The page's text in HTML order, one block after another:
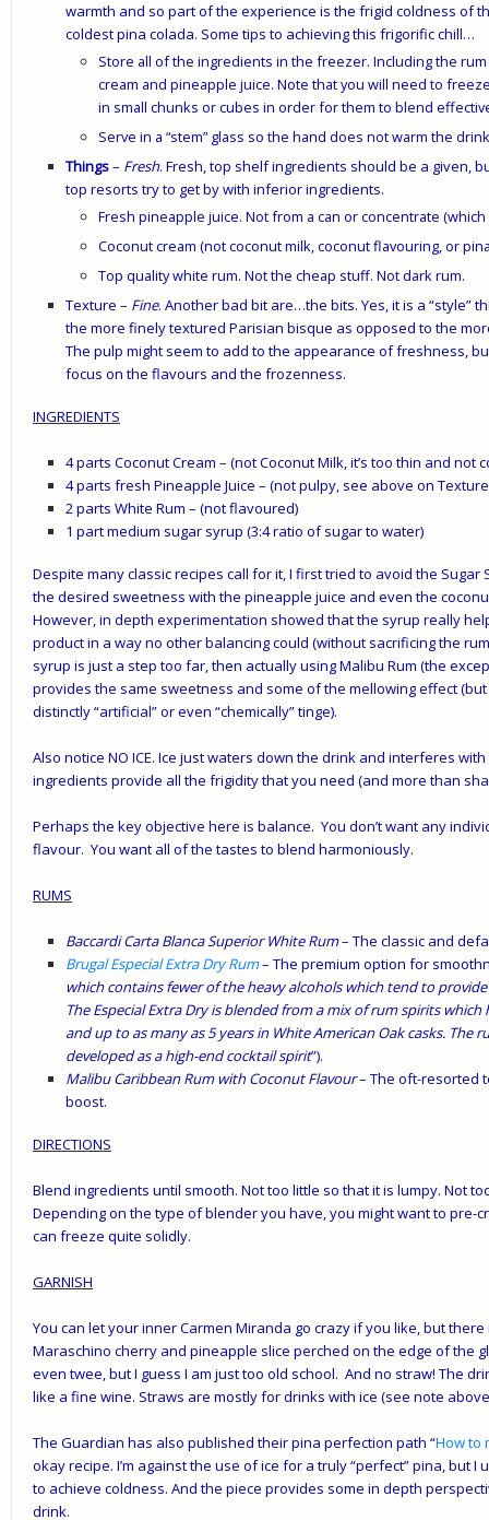
warmth and so part of the experience is the frigid coldness of
coldest pina colada. Some tips to achieving this frigorific chill…
Store all of the ingredients in the freezer. Including the
cream and pineapple juice. Note that you will need to
in small chunks or cubes in order for them to blend
Serve in a “stem” glass so the hand does not warm the
Things– Fresh. Fresh, top shelf ingredients should be a given,
top resorts try to get by with inferior ingredients.
Fresh pineapple juice. Not from a can or concentrate
Coconut cream (not coconut milk, coconut flavouring, or
Top quality white rum. Not the cheap stuff. Not dark rum.
Texture – Fine. Another bad bit are…the bits. Yes, it is a “style”
the more finely textured Parisian bisque as opposed to the
The pulp might seem to add to the appearance of freshness,
focus on the flavours and the frozenness.
INGREDIENTS
4 parts Coconut Cream – (not Coconut Milk, it’s too thin and not
4 parts fresh Pineapple Juice – (not pulpy, see above on
2 parts White Rum – (not flavoured)
1 part medium sugar syrup (3:4 ratio of sugar to water)
Despite many classic recipes call for it, I first tried to avoid the
the desired sweetness with the pineapple juice and even the
However, in depth experimentation showed that the syrup really
product in a way no other balancing could (without sacrificing the
syrup is just a step too far, then actually using Malibu Rum (the
provides the same sweetness and some of the mellowing effect
distinctly “artificial” or even “chemically” tinge).
Also notice NO ICE. Ice just waters down the drink and interferes
ingredients provide all the frigidity that you need (and more than
Perhaps the key objective here is balance. You don’t want any
flavour. You want all of the tastes to blend harmoniously.
RUMS
Baccardi Carta Blanca Superior White Rum– The classic and
Brugal Especial Extra Dry Rum– The premium option for
which contains fewer of the heavy alcohols which tend to
The Especial Extra Dry is blended from a mix of rum spirits
and up to as many as 5 years in White American Oak casks. The
developed as a high-end cocktail spirit”).
Malibu Caribbean Rum with Coconut Flavour– The oft-resorted
boost.
DIRECTIONS
Blend ingredients until smooth. Not too little so that it is lumpy. Not
Depending on the type of blender you have, you might want to pre-
can freeze quite solidly.
GARNISH
You can let your inner Carmen Miranda go crazy if you like, but
Maraschino cherry and pineapple slice perched on the edge of the
even twee, but I guess I am just too old school. And no straw! The
like a fine wine. Straws are mostly for drinks with ice (see note above
The Guardian has also published their pina perfection path “How to
okay recipe. I’m against the use of ice for a truly “perfect” pina, but
to achieve coldness. And the piece provides some in depth
drink.